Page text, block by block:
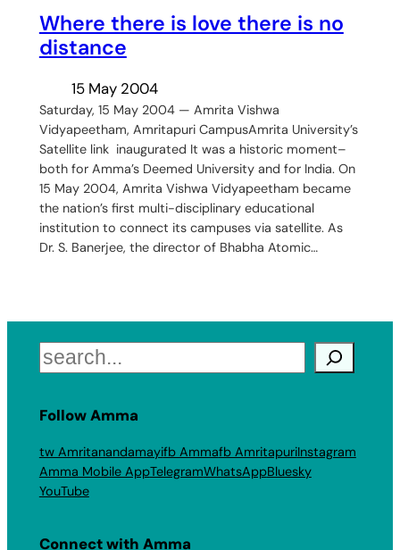
Where there is love there is no
distance
15 May 2004
Saturday, 15 May 2004 — Amrita Vishwa
Vidyapeetham, Amritapuri CampusAmrita University’s
Satellite link inaugurated It was a historic moment–
both for Amma’s Deemed University and for India. On
15 May 2004, Amrita Vishwa Vidyapeetham became
the nation’s first multi-disciplinary educational
institution to connect its campuses via satellite. As
Dr. S. Banerjee, the director of Bhabha Atomic…
Search
Follow Amma
tw Amritanandamayifb Ammafb AmritapuriInstagram
Amma Mobile AppTelegramWhatsAppBluesky
YouTube
Connect with Amma